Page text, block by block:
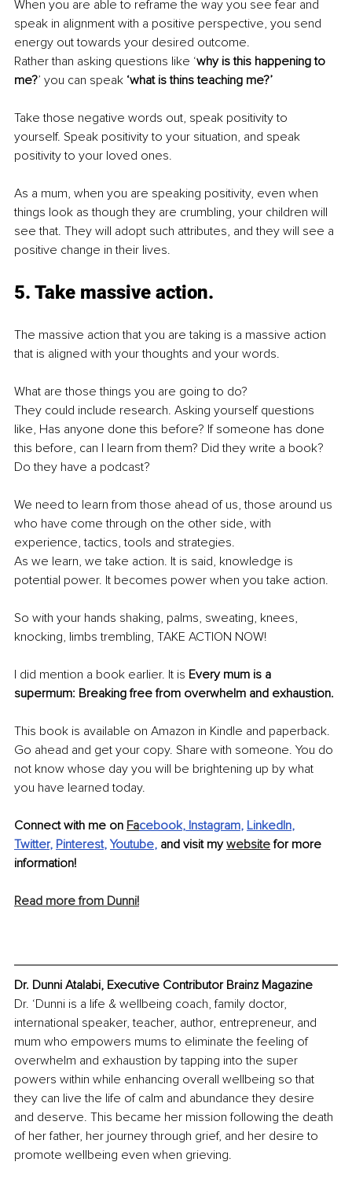
When you are able to reframe the way you see fear and
speak in alignment with a positive perspective, you send
energy out towards your desired outcome.
Rather than asking questions like ‘why is this happening to
me?’ you can speak ‘what is thins teaching me?’
Take those negative words out, speak positivity to
yourself. Speak positivity to your situation, and speak
positivity to your loved ones.
As a mum, when you are speaking positivity, even when
things look as though they are crumbling, your children will
see that. They will adopt such attributes, and they will see a
positive change in their lives.
5. Take massive action.
The massive action that you are taking is a massive action
that is aligned with your thoughts and your words.
What are those things you are going to do?
They could include research. Asking yourself questions
like, Has anyone done this before? If someone has done
this before, can I learn from them? Did they write a book?
Do they have a podcast?
We need to learn from those ahead of us, those around us
who have come through on the other side, with
experience, tactics, tools and strategies.
As we learn, we take action. It is said, knowledge is
potential power. It becomes power when you take action.
So with your hands shaking, palms, sweating, knees,
knocking, limbs trembling, TAKE ACTION NOW!
I did mention a book earlier. It is Every mum is a
supermum: Breaking free from overwhelm and exhaustion.
This book is available on Amazon in Kindle and paperback.
Go ahead and get your copy. Share with someone. You do
not know whose day you will be brightening up by what
you have learned today.
Connect with me on Facebook, Instagram, LinkedIn,
Twitter, Pinterest, Youtube, and visit my website for more
information!
Read more from Dunni!
Dr. Dunni Atalabi, Executive Contributor Brainz Magazine
Dr. ‘Dunni is a life & wellbeing coach, family doctor,
international speaker, teacher, author, entrepreneur, and
mum who empowers mums to eliminate the feeling of
overwhelm and exhaustion by tapping into the super
powers within while enhancing overall wellbeing so that
they can live the life of calm and abundance they desire
and deserve. This became her mission following the death
of her father, her journey through grief, and her desire to
promote wellbeing even when grieving.